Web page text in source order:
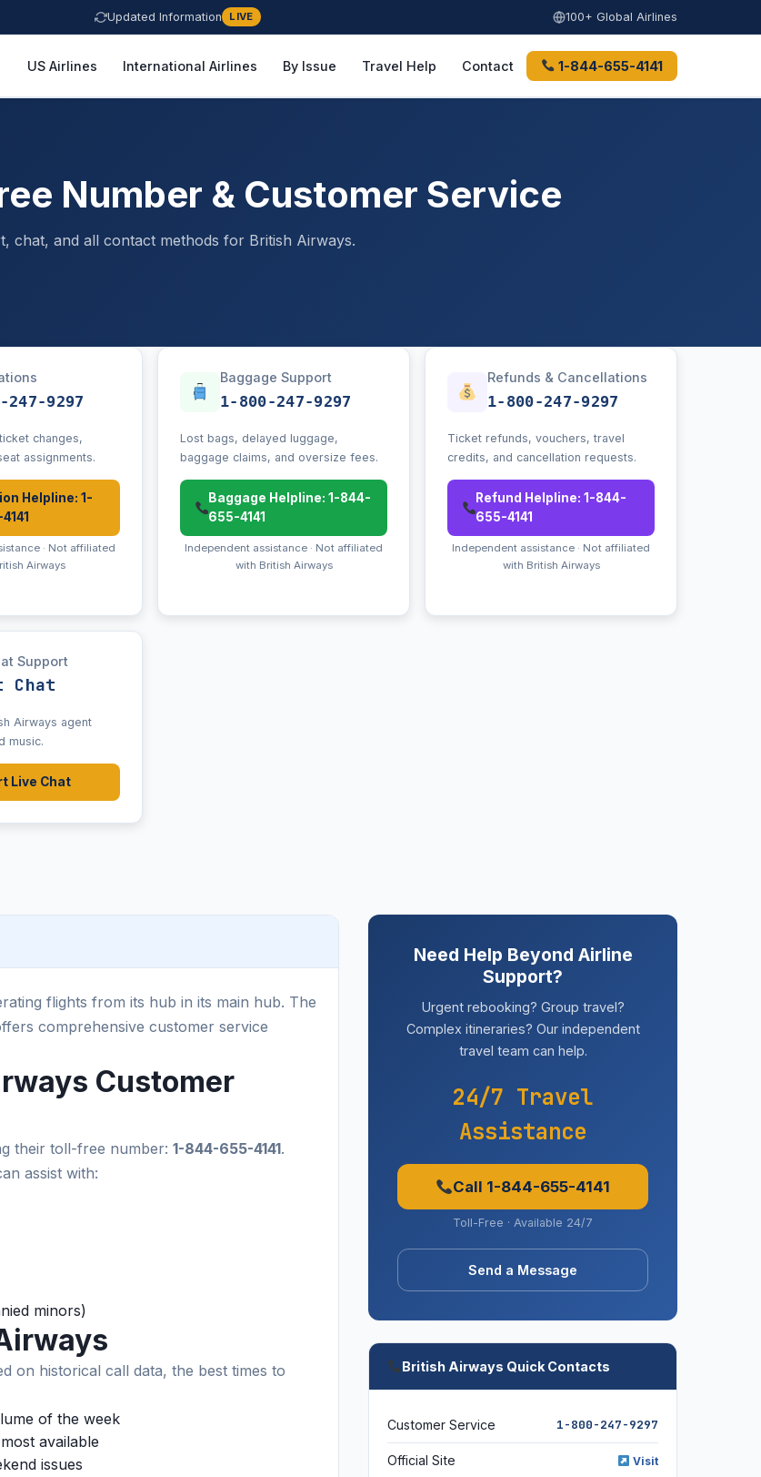
Updated Information LIVE 100+ Global Airlines
US Airlines International Airlines By Issue Travel Help Contact 1-844-655-4141
Number & Customer Service
chat, and all contact methods for British Airways.
247-9297
changes,
assignments.
Helpline: 1-
· Not affiliated
Airways
Baggage Support
1-800-247-9297
Lost bags, delayed luggage,
baggage claims, and oversize fees.
Baggage Helpline: 1-844-
655-4141
Independent assistance · Not affiliated
with British Airways
Refunds & Cancellations
1-800-247-9297
Ticket refunds, vouchers, travel
credits, and cancellation requests.
Refund Helpline: 1-844-
655-4141
Independent assistance · Not affiliated
with British Airways
Support
Chat
Airways agent
music.
Live Chat
flights from its hub in its main hub. The
comprehensive customer service
Customer
their toll-free number: 1-844-655-4141.
assist with:
minors)
on historical call data, the best times to
of the week
available
issues
Need Help Beyond Airline
Support?
Urgent rebooking? Group travel?
Complex itineraries? Our independent
travel team can help.
24/7 Travel
Assistance
Call 1-844-655-4141
Toll-Free · Available 24/7
Send a Message
British Airways Quick Contacts
Customer Service 1-800-247-9297
Official Site Visit